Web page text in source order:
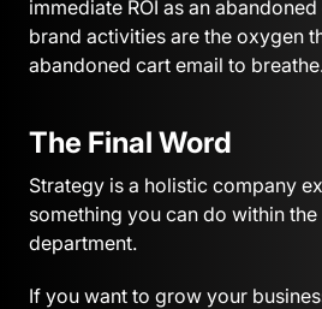
immediate ROI as an
brand activities are the oxygen
abandoned cart email to
The Final Word
Strategy is a holistic company
something you can do within
department.
If you want to grow your